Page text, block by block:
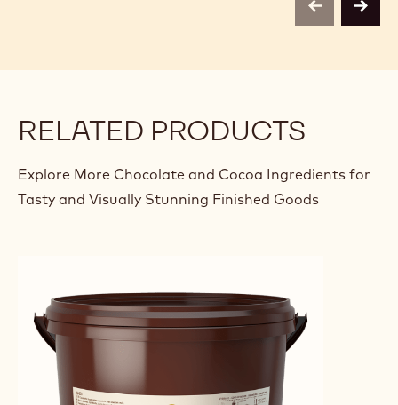
previousnext
RELATED PRODUCTS
Explore More Chocolate and Cocoa Ingredients for
Tasty and Visually Stunning Finished Goods